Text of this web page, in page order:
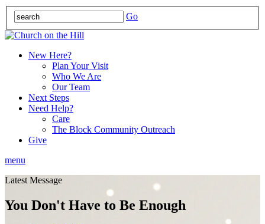
Go
New Here?
Plan Your Visit
Who We Are
Our Team
Next Steps
Need Help?
Care
The Block Community Outreach
Give
menu
Latest Message
You Don't Have to Be Enough